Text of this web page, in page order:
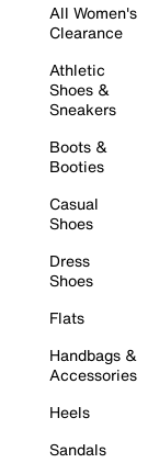
All Women's
Clearance
Athletic
Shoes &
Sneakers
Boots &
Booties
Casual
Shoes
Dress
Shoes
Flats
Handbags &
Accessories
Heels
Sandals